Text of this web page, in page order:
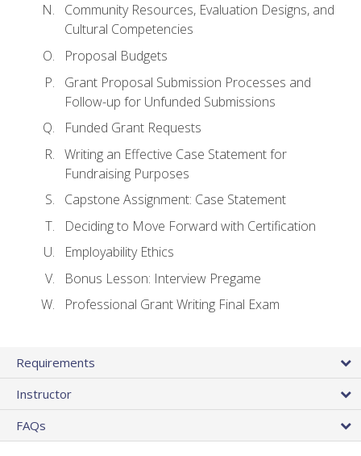
Community Resources, Evaluation Designs, and
Cultural Competencies
Proposal Budgets
Grant Proposal Submission Processes and
Follow-up for Unfunded Submissions
Funded Grant Requests
Writing an Effective Case Statement for
Fundraising Purposes
Capstone Assignment: Case Statement
Deciding to Move Forward with Certification
Employability Ethics
Bonus Lesson: Interview Pregame
Professional Grant Writing Final Exam
Requirements
Instructor
FAQs